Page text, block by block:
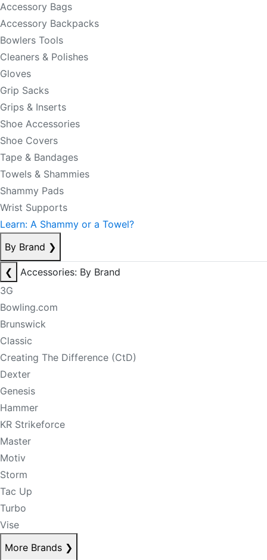
Accessory Bags
Accessory Backpacks
Bowlers Tools
Cleaners & Polishes
Gloves
Grip Sacks
Grips & Inserts
Shoe Accessories
Shoe Covers
Tape & Bandages
Towels & Shammies
Shammy Pads
Wrist Supports
Learn: A Shammy or a Towel?
By Brand ❯
❮
Accessories: By Brand
3G
Bowling.com
Brunswick
Classic
Creating The Difference (CtD)
Dexter
Genesis
Hammer
KR Strikeforce
Master
Motiv
Storm
Tac Up
Turbo
Vise
More Brands ❯